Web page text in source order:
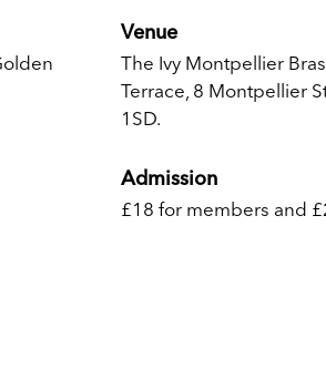
Venue
The Ivy Montpellier
Terrace, 8 Montpellier
1SD.
Admission
£18 for members and